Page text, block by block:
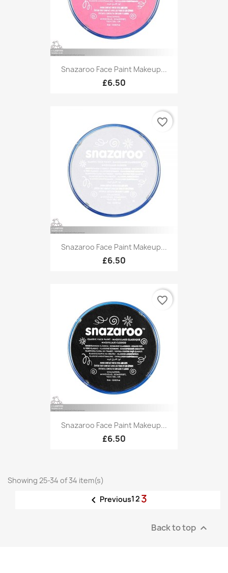
Snazaroo Face Paint Makeup...
£6.50
Snazaroo Face Paint Makeup...
£6.50
favorite_border
Snazaroo Face Paint Makeup...
£6.50
favorite_border
Showing 25-34 of 34 item(s)
 Previous12 3
Back to top 